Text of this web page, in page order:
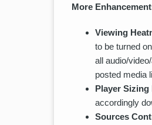
More
Viewing
to be turned
all audio/
posted media
Player Sizing
accordingly
Sources